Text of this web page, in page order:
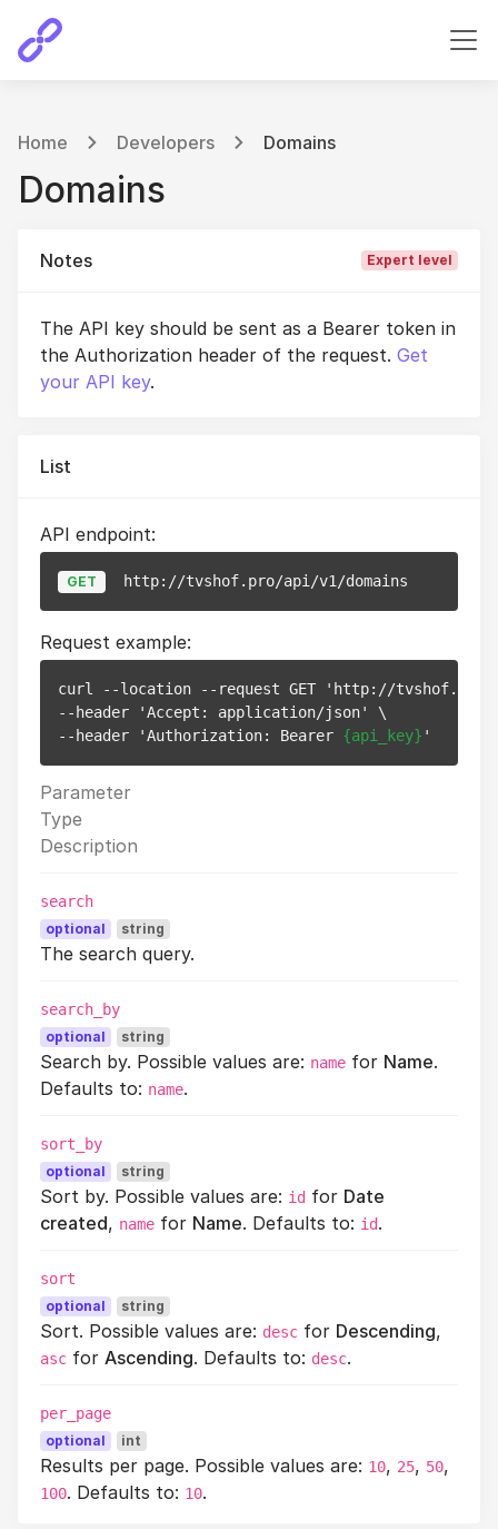
Home Developers Domains
Domains
Notes Expert level
The API key should be sent as a Bearer token in
the Authorization header of the request. Get
your API key.
List
API endpoint:
GET http://tvshof.pro/api/v1/domains
Request example:
curl --location --request GET 'http://tvshof.pro/
--header 'Accept: application/json' \
--header 'Authorization: Bearer {api_key}
Parameter
Type
Description
search
optional string
The search query.
search_by
optional string
Search by. Possible values are: name for Name.
Defaults to: name.
sort_by
optional string
Sort by. Possible values are: id for Date
created, name for Name. Defaults to: id.
sort
optional string
Sort. Possible values are: desc for Descending,
asc for Ascending. Defaults to: desc.
per_page
optional int
Results per page. Possible values are: 10, 25, 50,
100. Defaults to: 10.